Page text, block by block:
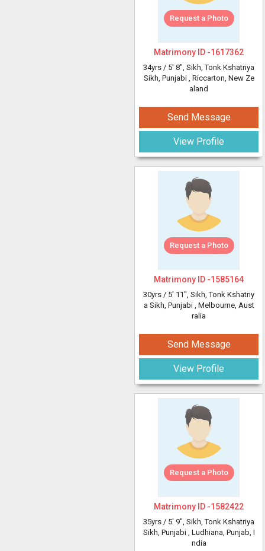
Request a Photo
Matrimony ID -1617362
34yrs / 5' 8", Sikh, Tonk Kshatriya
Sikh, Punjabi , Riccarton, New Ze
aland
Send Message
View Profile
Request a Photo
Matrimony ID -1585164
30yrs / 5' 11", Sikh, Tonk Kshatriy
a Sikh, Punjabi , Melbourne, Aust
ralia
Send Message
View Profile
Request a Photo
Matrimony ID -1582422
35yrs / 5' 9", Sikh, Tonk Kshatriya
Sikh, Punjabi , Ludhiana, Punjab, I
ndia